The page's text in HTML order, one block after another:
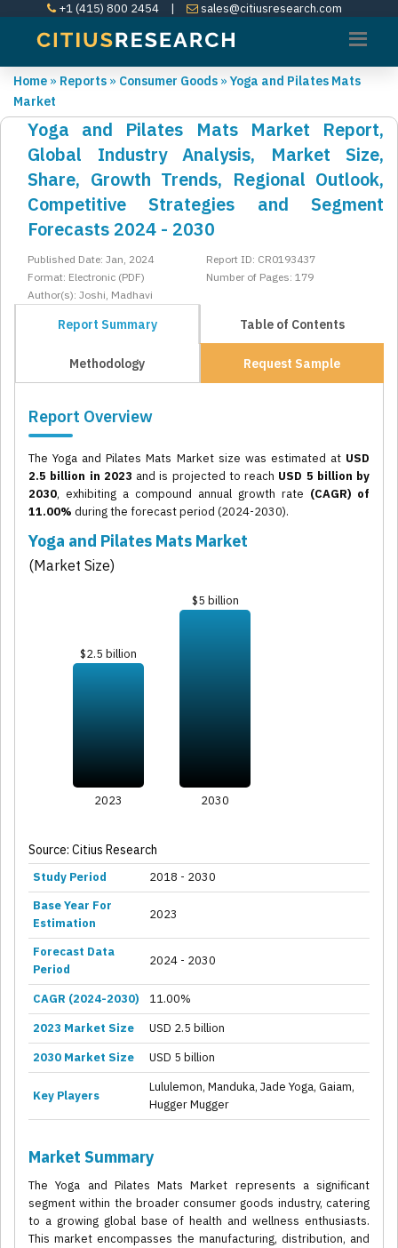
+1 (415) 800 2454 | sales@citiusresearch.com
Home » Reports » Consumer Goods » Yoga and Pilates Mats
Market
Yoga and Pilates Mats Market Report,
Global Industry Analysis, Market Size,
Share, Growth Trends, Regional Outlook,
Competitive Strategies and Segment
Forecasts 2024 - 2030
Published Date: Jan, 2024
Report ID: CR0193437
Format: Electronic (PDF)
Number of Pages: 179
Author(s): Joshi, Madhavi
Report Summary Table of Contents
Methodology Request Sample
Report Overview
The Yoga and Pilates Mats Market size was estimated at USD
2.5 billion in 2023 and is projected to reach USD 5 billion by
2030, exhibiting a compound annual growth rate (CAGR) of
11.00% during the forecast period (2024-2030).
Yoga and Pilates Mats Market
(Market Size)
$2.5 billion
$5 billion
2023 2030
Source: Citius Research
Study Period
2018 - 2030
Base Year For
Estimation
2023
Forecast Data
Period
2024 - 2030
CAGR (2024-2030)
11.00%
2023 Market Size
USD 2.5 billion
2030 Market Size
USD 5 billion
Key Players
Lululemon, Manduka, Jade Yoga, Gaiam,
Hugger Mugger
Market Summary
The Yoga and Pilates Mats Market represents a significant
segment within the broader consumer goods industry, catering
to a growing global base of health and wellness enthusiasts.
This market encompasses the manufacturing, distribution, and